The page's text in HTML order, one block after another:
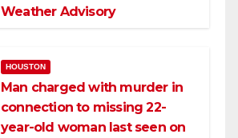
Weather Advisory
HOUSTON
Man charged with murder in
connection to missing 22-
year-old woman last seen on